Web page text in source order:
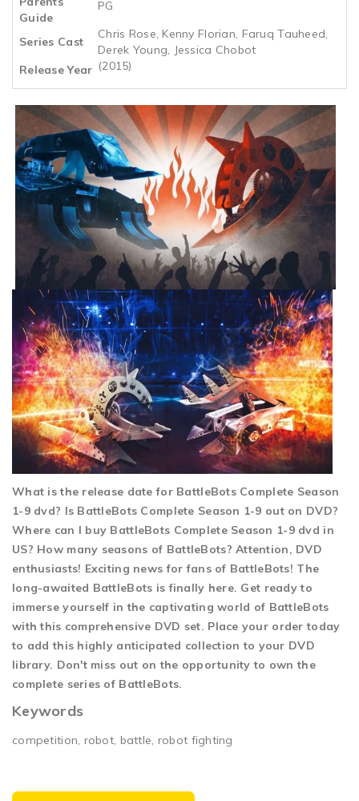
Guide
PG
Series Cast
Chris Rose, Kenny Florian, Faruq Tauheed,
Derek Young, Jessica Chobot
Release Year (2015)
What is the release date for BattleBots Complete Season
1-9 dvd? Is BattleBots Complete Season 1-9 out on DVD?
Where can I buy BattleBots Complete Season 1-9 dvd in
US? How many seasons of BattleBots? Attention, DVD
enthusiasts! Exciting news for fans of BattleBots! The
long-awaited BattleBots is finally here. Get ready to
immerse yourself in the captivating world of BattleBots
with this comprehensive DVD set. Place your order today
to add this highly anticipated collection to your DVD
library. Don't miss out on the opportunity to own the
complete series of BattleBots.
Keywords
competition, robot, battle, robot fighting